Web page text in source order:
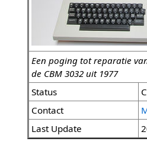
Een poging tot reparatie
de CBM 3032 uit 1977
Status
Contact
Last Update